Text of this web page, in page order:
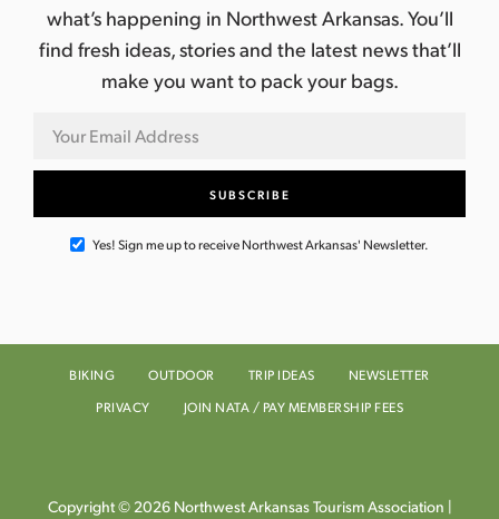
what’s happening in Northwest Arkansas. You’ll
find fresh ideas, stories and the latest news that’ll
make you want to pack your bags.
Yes! Sign me up to receive Northwest Arkansas' Newsletter.
BIKING OUTDOOR TRIP IDEAS
NEWSLETTER
PRIVACY
JOIN NATA / PAY MEMBERSHIP FEES
Copyright © 2026 Northwest Arkansas Tourism Association |